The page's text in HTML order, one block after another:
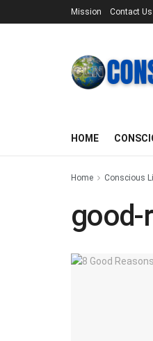
Mission Contact Us
HOME
Home Conscious
good-